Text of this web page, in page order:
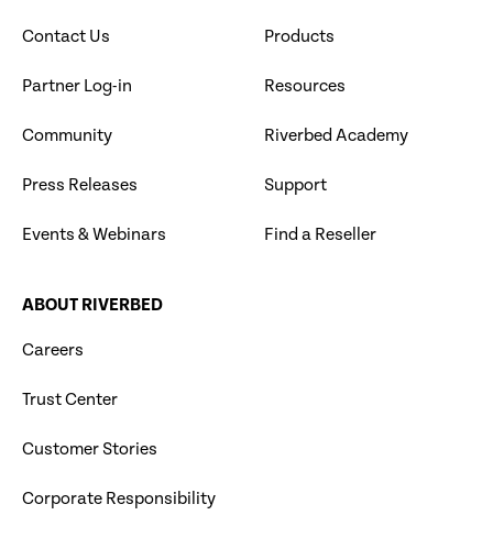
Contact Us
Partner Log-in
Community
Press Releases
Events & Webinars
Products
Resources
Riverbed Academy
Support
Find a Reseller
ABOUT RIVERBED
Careers
Trust Center
Customer Stories
Corporate Responsibility